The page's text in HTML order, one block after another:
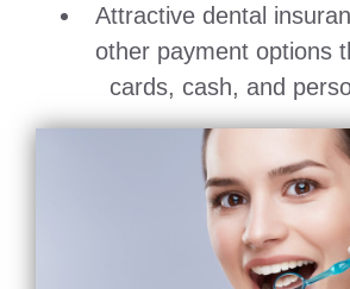
Attractive dental
other payment options
cards, cash, and